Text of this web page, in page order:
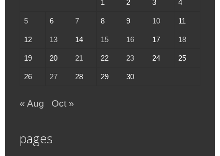
1 2 3 4
5 6 7 8 9 10 11
12 13 14 15 16 17 18
19 20 21 22 23 24 25
26 27 28 29 30
« Aug Oct »
pages